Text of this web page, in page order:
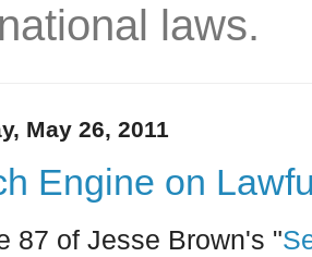
laws.
May 26, 2011
Engine on
87 of Jesse Brown's "